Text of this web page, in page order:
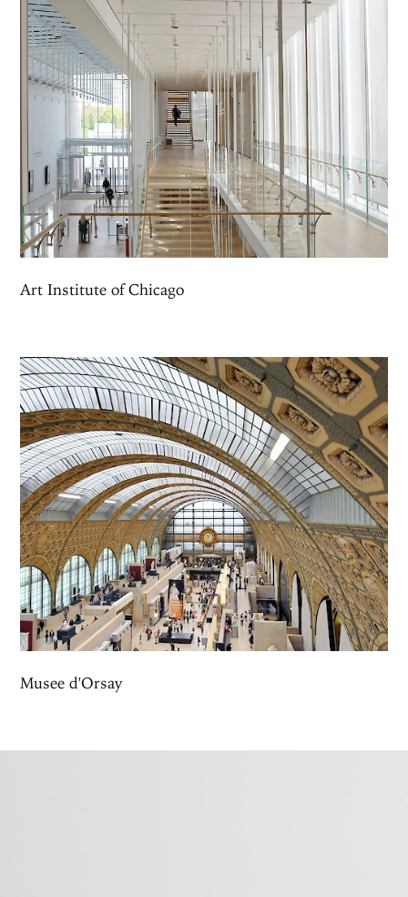
Art Institute of Chicago
Musee d'Orsay